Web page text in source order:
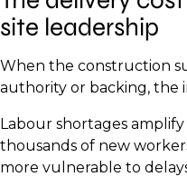
site leadership
When the construction
authority or backing, the
Labour shortages
thousands of new
more vulnerable to